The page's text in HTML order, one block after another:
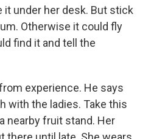
it under her desk. But stick
Otherwise it could fly
find it and tell the
experience. He says
with the ladies. Take this
nearby fruit stand. Her